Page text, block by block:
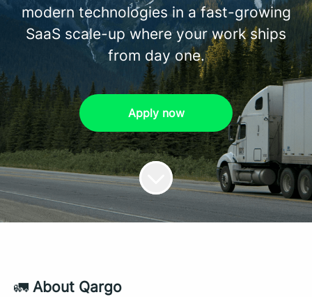
modern technologies in a fast-growing
SaaS scale-up where your work ships
from day one.
Apply now
🚛 About Qargo